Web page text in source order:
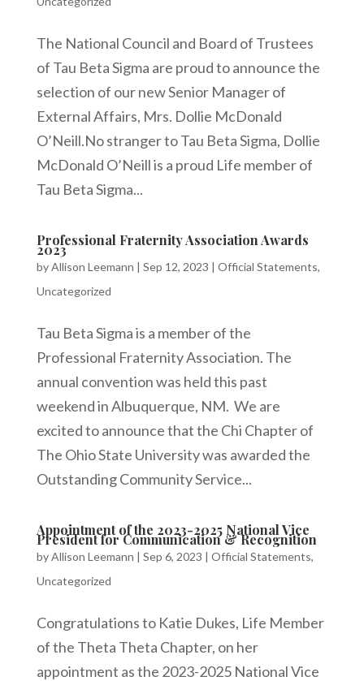
The National Council and Board of Trustees
of Tau Beta Sigma are proud to announce the
selection of our new Senior Manager of
External Affairs, Mrs. Dollie McDonald
O’Neill.No stranger to Tau Beta Sigma, Dollie
McDonald O’Neill is a proud Life member of
Tau Beta Sigma...
Professional Fraternity Association Awards
2023
byAllison Leemann | Sep 12, 2023 | Official Statements,
Uncategorized
Tau Beta Sigma is a member of the
Professional Fraternity Association. The
annual convention was held this past
weekend in Albuquerque, NM. We are
excited to announce that the Chi Chapter of
The Ohio State University was awarded the
Outstanding Community Service...
Appointment of the 2023-2025 National Vice
President for Communication & Recognition
byAllison Leemann | Sep 6, 2023 | Official Statements,
Uncategorized
Congratulations to Katie Dukes, Life Member
of the Theta Theta Chapter, on her
appointment as the 2023-2025 National Vice